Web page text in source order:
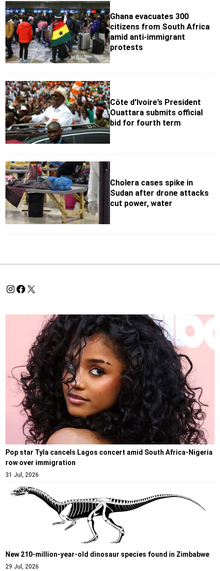
Ghana evacuates 300
citizens from South Africa
amid anti-immigrant
protests
Côte d’Ivoire’s President
Ouattara submits official
bid for fourth term
Cholera cases spike in
Sudan after drone attacks
cut power, water
Pop star Tyla cancels Lagos concert amid South Africa-Nigeria
row over immigration
31 Jul, 2026
New 210-million-year-old dinosaur species found in Zimbabwe
29 Jul, 2026